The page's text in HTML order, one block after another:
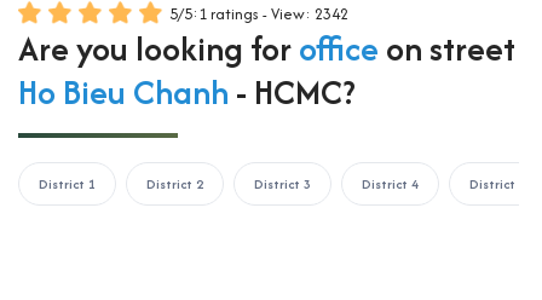
5/5:1ratings - View: 2342
Are you looking foroffice on street
Ho Bieu Chanh - HCMC?
District 1 District 2 District 3 District 4 District 5